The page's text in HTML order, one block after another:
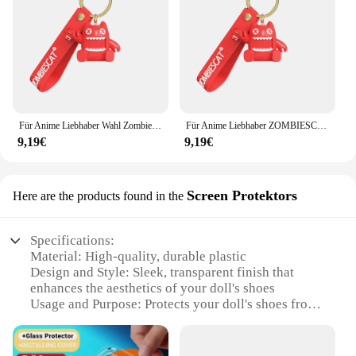
for children to use independently. The durability of
the accessories also means that they can withstand
the rough play of kids, ensuring that the fun never
stops. Whether you're a vendor looking to expand
your product range or a collector looking to add to
your collection, these sets are a must-have for
Für Anime Liebhaber Wahl Zombiescat QCWS-B1 drahtlose Kopfhörer Schlüssel bund Schutzhülle Geschenk box Anime Geschichte Kopfhörer Dekor Puppe
9,19€
Für Anime Liebhaber ZOMBIESCAT QCWS-B3 Kopfhörer Geschenkbox Schlüsselanhänger Dekor Puppe Geschenk Rucksack Kopfhörer Schutzhülle Kostenloses Spielzeug
9,19€
Here are the products found in the Screen Protektors
Specifications:
Material: High-quality, durable plastic
Design and Style: Sleek, transparent finish that
enhances the aesthetics of your doll's shoes
Usage and Purpose: Protects your doll's shoes from
Type and Category: Screen Protectors for Puppen
schuhe